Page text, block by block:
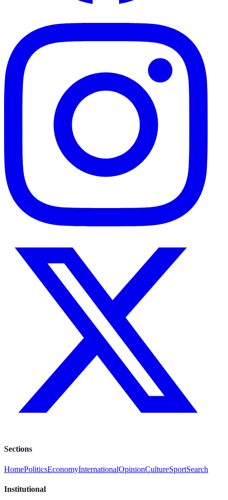
Sections
HomePoliticsEconomyInternationalOpinionCultureSportSearch
Institutional